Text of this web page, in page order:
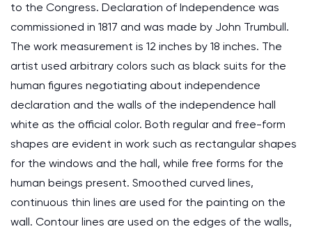
to the Congress. Declaration of Independence was
commissioned in 1817 and was made by John Trumbull.
The work measurement is 12 inches by 18 inches. The
artist used arbitrary colors such as black suits for the
human figures negotiating about independence
declaration and the walls of the independence hall
white as the official color. Both regular and free-form
shapes are evident in work such as rectangular shapes
for the windows and the hall, while free forms for the
human beings present. Smoothed curved lines,
continuous thin lines are used for the painting on the
wall. Contour lines are used on the edges of the walls,